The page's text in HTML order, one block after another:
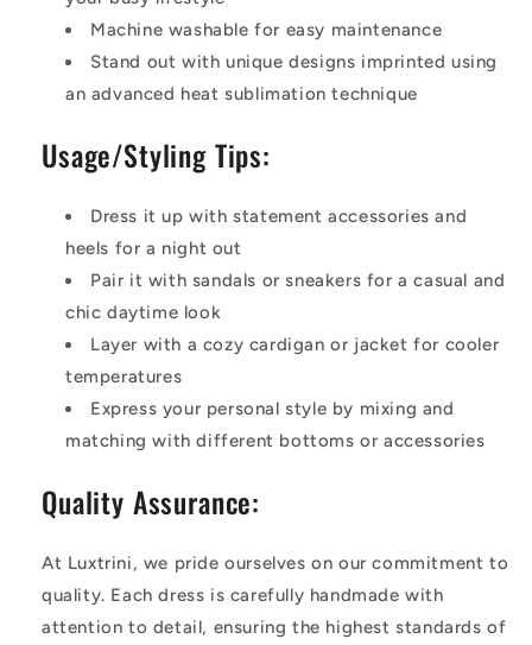
Machine washable for easy maintenance
Stand out with unique designs imprinted using
an advanced heat sublimation technique
Usage/Styling Tips:
Dress it up with statement accessories and
heels for a night out
Pair it with sandals or sneakers for a casual and
chic daytime look
Layer with a cozy cardigan or jacket for cooler
temperatures
Express your personal style by mixing and
matching with different bottoms or accessories
Quality Assurance:
At Luxtrini, we pride ourselves on our commitment to
quality. Each dress is carefully handmade with
attention to detail, ensuring the highest standards of